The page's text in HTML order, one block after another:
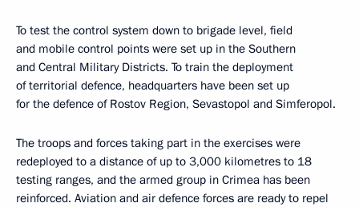
To test the control system down to brigade level, field
and mobile control points were set up in the Southern
and Central Military Districts. To train the deployment
of territorial defence, headquarters have been set up
for the defence of Rostov Region, Sevastopol and Simferopol.
The troops and forces taking part in the exercises were
redeployed to a distance of up to 3,000 kilometres to 18
testing ranges, and the armed group in Crimea has been
reinforced. Aviation and air defence forces are ready to repel